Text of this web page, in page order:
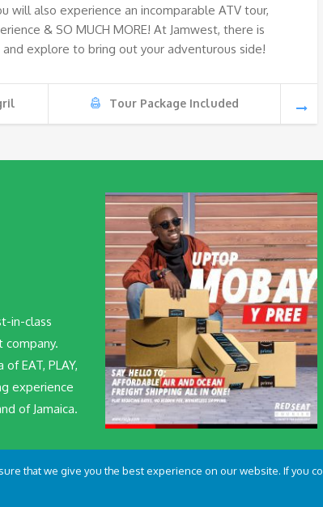
will also experience an incomparable ATV tour,
& SO MUCH MORE! At Jamwest, there is
explore to bring out your adventurous side!
Tour Package Included
in-class
company.
EAT, PLAY,
experience
of Jamaica.
Rights Reserved | Crafted with
that we give you the best experience on our website. If you